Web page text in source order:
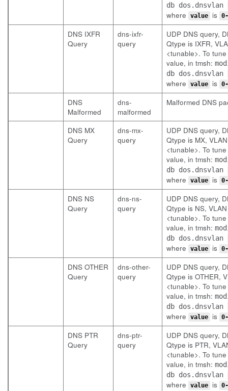
db dos.dnsvlan
where value is
DNS IXFR
Query
dns-ixfr-
query
UDP DNS query,
Qtype is IXFR,
<tunable>. To
value, in tmsh:
db dos.dnsvlan
where value is
DNS
Malformed
dns-
malformed
Malformed DNS
DNS MX
Query
dns-mx-
query
UDP DNS query,
Qtype is MX,
<tunable>. To
value, in tmsh:
db dos.dnsvlan
where value is
DNS NS
Query
dns-ns-
query
UDP DNS query,
Qtype is NS,
<tunable>. To
value, in tmsh:
db dos.dnsvlan
where value is
DNS OTHER
Query
dns-other-
query
UDP DNS query,
Qtype is OTHER,
<tunable>. To
value, in tmsh:
db dos.dnsvlan
where value is
DNS PTR
Query
dns-ptr-
query
UDP DNS query,
Qtype is PTR,
<tunable>. To
value, in tmsh:
db dos.dnsvlan
where value is